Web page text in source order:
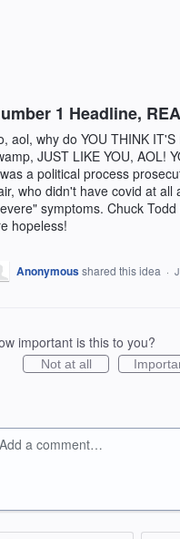
1 Headline,
aol, why do YOU THINK
JUST LIKE YOU, AOL!
a political process
who didn't have covid at
symptoms. Chuck
hopeless!
Anonymousshared this idea ·
important is this to you?
Not at all
Add a comment…